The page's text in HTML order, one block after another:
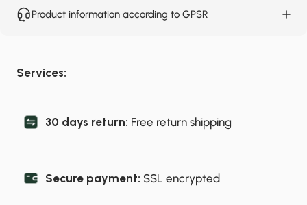
Product information according to GPSR
Services:
30 days return: Free return shipping
Secure payment: SSL encrypted